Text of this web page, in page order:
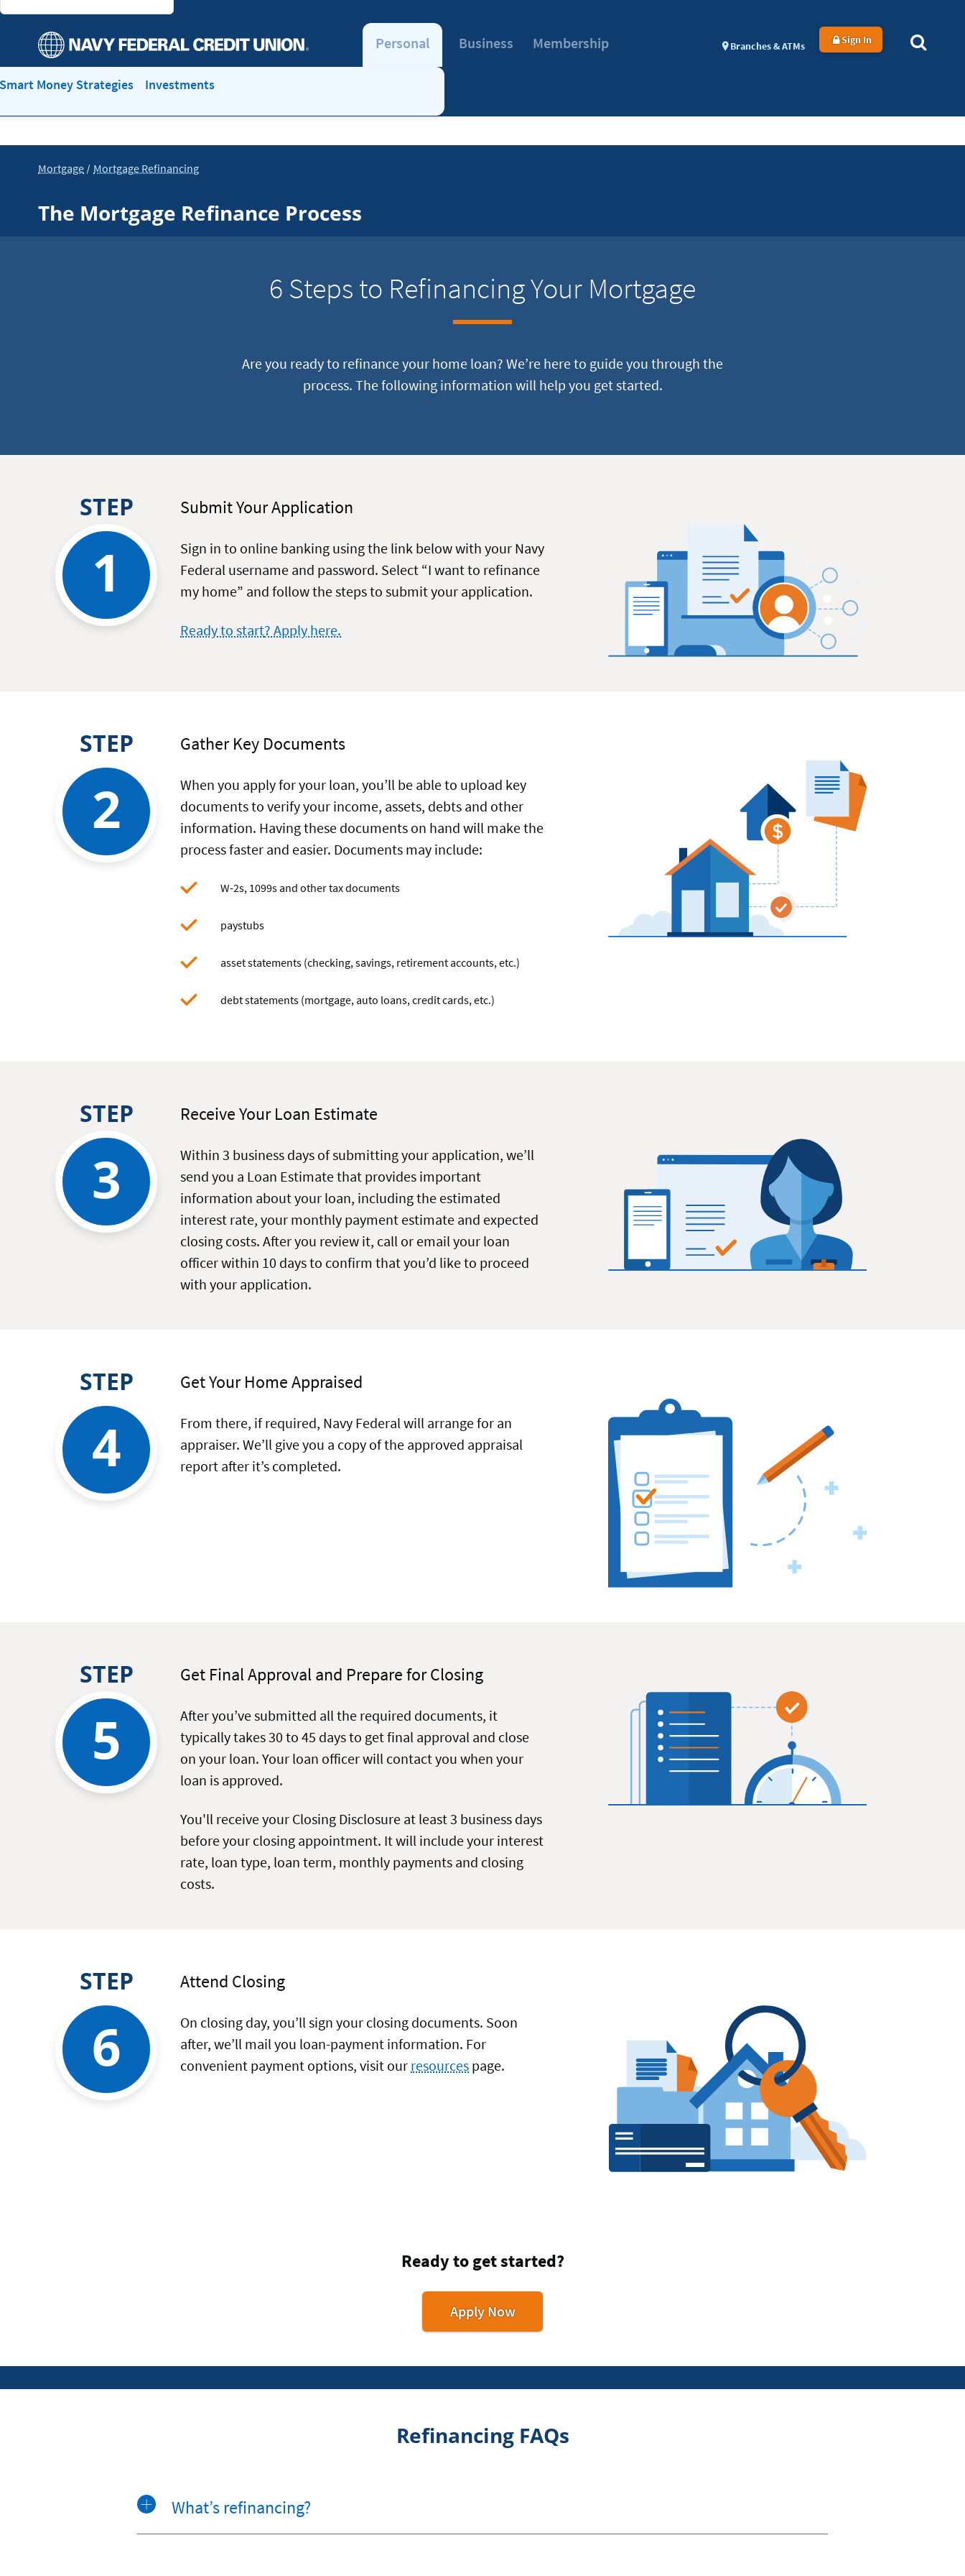
Personal
Smart Money Strategies Investments
Business Membership Branches & ATMs Sign In
Mortgage Mortgage Refinancing
The Mortgage Refinance Process
6 Steps to Refinancing Your Mortgage
Are you ready to refinance your home loan? We’re here to guide you through the
process. The following information will help you get started.
STEP
1
Submit Your Application
Sign in to online banking using the link below with your Navy
Federal username and password. Select “I want to refinance
my home” and follow the steps to submit your application.
Ready to starton
? Apply here.
STEP
2
Gather Key Documents
When you apply for your loan, you’ll be able to upload key
documents to verify your income, assets, debts and other
information. Having these documents on hand will make the
process faster and easier. Documents may include:
W-2s, 1099s and other tax documents
paystubs
asset statements (checking, savings, retirement accounts, etc.)
debt statements (mortgage, auto loans, credit cards, etc.)
STEP
3
Receive Your Loan Estimate
Within 3 business days of submitting your application, we’ll
send you a Loan Estimate that provides important
information about your loan, including the estimated
interest rate, your monthly payment estimate and expected
closing costs. After you review it, call or email your loan
officer within 10 days to confirm that you’d like to proceed
with your application.
STEP
4
Get Your Home Appraised
From there, if required, Navy Federal will arrange for an
appraiser. We’ll give you a copy of the approved appraisal
report after it’s completed.
STEP
5
Get Final Approval and Prepare for Closing
After you’ve submitted all the required documents, it
typically takes 30 to 45 days to get final approval and close
on your loan. Your loan officer will contact you when your
loan is approved.
You'll receive your Closing Disclosure at least 3 business days
before your closing appointment. It will include your interest
rate, loan type, loan term, monthly payments and closing
costs.
STEP
6
Attend Closing
On closing day, you’ll sign your closing documents. Soon
after, we’ll mail you loan-payment information. For
convenient payment options, visit our resources page.
Ready to get started?
Apply Now
Refinancing FAQs
What’s refinancing?